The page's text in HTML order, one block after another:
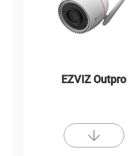
EZVIZ Outpro